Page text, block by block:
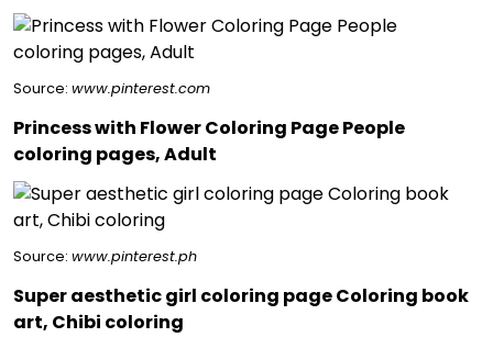
Source: www.pinterest.com
Princess with Flower Coloring Page People
coloring pages, Adult
Source: www.pinterest.ph
Super aesthetic girl coloring page Coloring book
art, Chibi coloring